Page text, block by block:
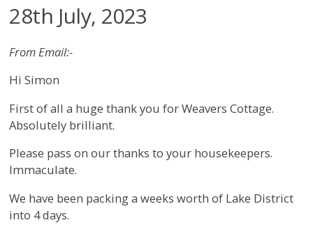
28th July, 2023
From Email:-
Hi Simon
First of all a huge thank you for Weavers Cottage.
Absolutely brilliant.
Please pass on our thanks to your housekeepers.
Immaculate.
We have been packing a weeks worth of Lake District
into 4 days.